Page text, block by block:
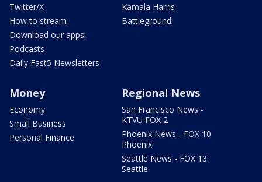
Twitter/X
How to stream
Download our apps!
Podcasts
Daily Fast5 Newsletters
Kamala Harris
Battleground
Money
Economy
Small Business
Personal Finance
Regional News
San Francisco News -
KTVU FOX 2
Phoenix News - FOX 10
Phoenix
Seattle News - FOX 13
Seattle